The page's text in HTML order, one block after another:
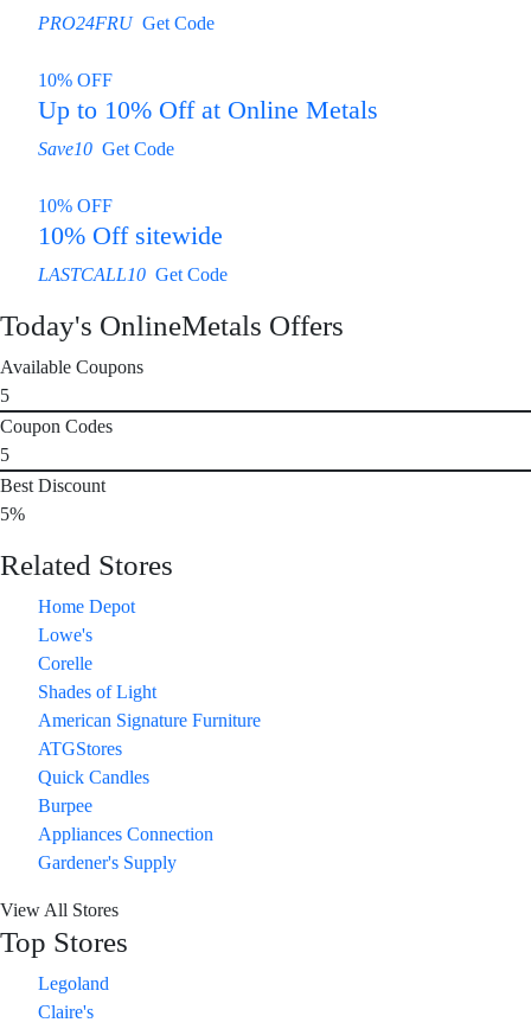
PRO24FRU Get Code
10% OFF
Up to 10% Off at Online Metals
Save10 Get Code
10% OFF
10% Off sitewide
LASTCALL10 Get Code
Today's OnlineMetals Offers
Available Coupons
5
Coupon Codes
5
Best Discount
5%
Related Stores
Home Depot
Lowe's
Corelle
Shades of Light
American Signature Furniture
ATGStores
Quick Candles
Burpee
Appliances Connection
Gardener's Supply
View All Stores
Top Stores
Legoland
Claire's